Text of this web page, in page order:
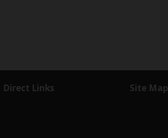
Direct Links Site Map